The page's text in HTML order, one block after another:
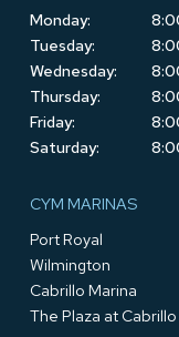
Monday:
Tuesday:
Wednesday:
Thursday:
Friday:
Saturday:
CYM MARINAS
Port Royal
Wilmington
Cabrillo Marina
The Plaza at